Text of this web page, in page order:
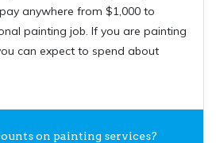
anywhere from $1,000 to
painting job. If you are painting
can expect to spend about
on painting services?